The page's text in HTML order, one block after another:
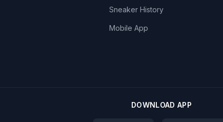
Sneaker History
Mobile App
DOWNLOAD APP